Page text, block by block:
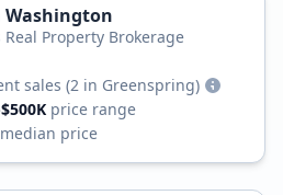
Washington
Real Property Brokerage
sales (2 in Greenspring)
price range
median price